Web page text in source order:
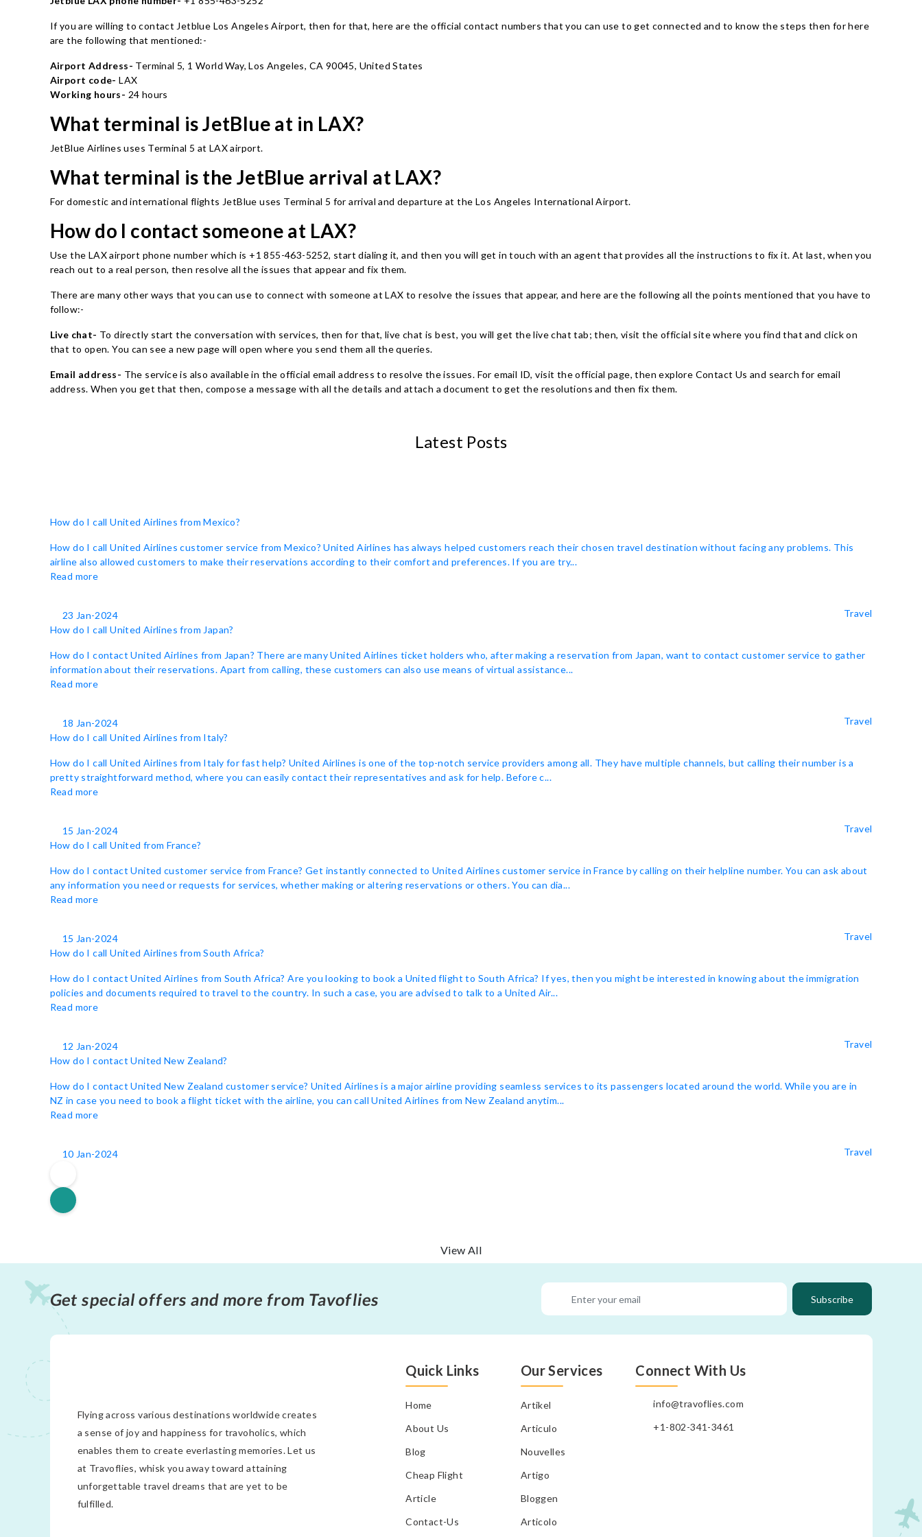
If you are willing to contact Jetblue Los Angeles Airport, then for that, here are the official contact numbers that you can use to get connected and to know the steps then for here
are the following that mentioned:-
Airport Address- Terminal 5, 1 World Way, Los Angeles, CA 90045, United States
Airport code- LAX
Working hours- 24 hours
What terminal is JetBlue at in LAX?
JetBlue Airlines uses Terminal 5 at LAX airport.
What terminal is the JetBlue arrival at LAX?
For domestic and international flights JetBlue uses Terminal 5 for arrival and departure at the Los Angeles International Airport.
How do I contact someone at LAX?
Use the LAX airport phone number which is +1 855-463-5252, start dialing it, and then you will get in touch with an agent that provides all the instructions to fix it. At last, when you
reach out to a real person, then resolve all the issues that appear and fix them.
There are many other ways that you can use to connect with someone at LAX to resolve the issues that appear, and here are the following all the points mentioned that you have to
follow:-
Live chat- To directly start the conversation with services, then for that, live chat is best, you will get the live chat tab; then, visit the official site where you find that and click on
that to open. You can see a new page will open where you send them all the queries.
Email address- The service is also available in the official email address to resolve the issues. For email ID, visit the official page, then explore Contact Us and search for email
address. When you get that then, compose a message with all the details and attach a document to get the resolutions and then fix them.
Latest Posts
How do I call United Airlines from Mexico?
How do I call United Airlines customer service from Mexico? United Airlines has always helped customers reach their chosen travel destination without facing any problems. This
airline also allowed customers to make their reservations according to their comfort and preferences. If you are try...
Read more
23 Jan-2024
Travel
How do I call United Airlines from Japan?
How do I contact United Airlines from Japan? There are many United Airlines ticket holders who, after making a reservation from Japan, want to contact customer service to gather
information about their reservations. Apart from calling, these customers can also use means of virtual assistance...
Read more
18 Jan-2024
Travel
How do I call United Airlines from Italy?
How do I call United Airlines from Italy for fast help? United Airlines is one of the top-notch service providers among all. They have multiple channels, but calling their number is a
pretty straightforward method, where you can easily contact their representatives and ask for help. Before c...
Read more
15 Jan-2024
Travel
How do I call United from France?
How do I contact United customer service from France? Get instantly connected to United Airlines customer service in France by calling on their helpline number. You can ask about
any information you need or requests for services, whether making or altering reservations or others. You can dia...
Read more
15 Jan-2024
Travel
How do I call United Airlines from South Africa?
How do I contact United Airlines from South Africa? Are you looking to book a United flight to South Africa? If yes, then you might be interested in knowing about the immigration
policies and documents required to travel to the country. In such a case, you are advised to talk to a United Air...
Read more
12 Jan-2024
Travel
How do I contact United New Zealand?
How do I contact United New Zealand customer service? United Airlines is a major airline providing seamless services to its passengers located around the world. While you are in
NZ in case you need to book a flight ticket with the airline, you can call United Airlines from New Zealand anytim...
Read more
10 Jan-2024 Travel
View All
Get special offers and more from Tavoflies Subscribe
Flying across various destinations worldwide creates
a sense of joy and happiness for travoholics, which
enables them to create everlasting memories. Let us
at Travoflies, whisk you away toward attaining
unforgettable travel dreams that are yet to be
fulfilled.
Quick Links
Home
About Us
Blog
Cheap Flight
Article
Contact-Us
Our Services
Artikel
Articulo
Nouvelles
Artigo
Bloggen
Articolo
Connect With Us
info@travoflies.com
+1-802-341-3461